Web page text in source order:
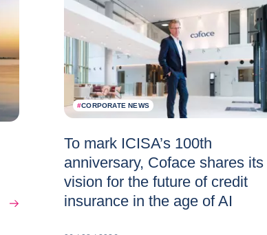
#CORPORATE NEWS
To mark ICISA’s 100th
anniversary, Coface shares its
vision for the future of credit
insurance in the age of AI